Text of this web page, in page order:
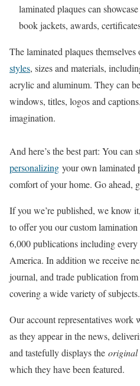
laminated plaques can
book jackets, awards,
The laminated plaques themselves
styles, sizes and materials,
acrylic and aluminum. They can
windows, titles, logos and
imagination.
And here’s the best part: You can
personalizing your own laminated
comfort of your home. Go ahead,
If you we’re published, we know
to offer you our custom
6,000 publications including
America. In addition we receive
journal, and trade publication
covering a wide variety of subjects.
Our account representatives work
as they appear in the news,
and tastefully displays the original
which they have been featured.